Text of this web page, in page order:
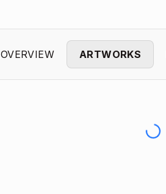
OVERVIEW ARTWORKS